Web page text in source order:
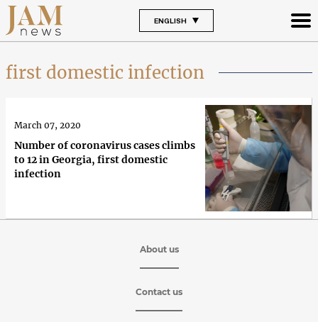
ENGLISH
first domestic infection
Number of coronavirus cases climbs
to 12 in Georgia, first domestic
infection
March 07, 2020
About us
Contact us